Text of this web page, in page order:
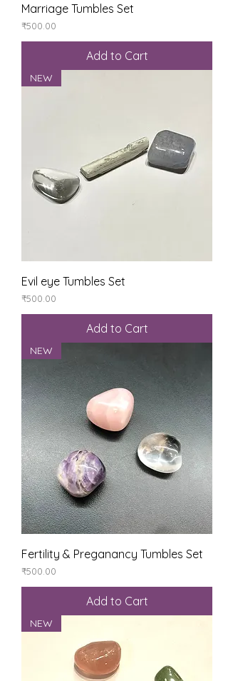
Marriage Tumbles Set
Price
₹500.00
Add to Cart
NEW
Evil eye Tumbles Set
Price
₹500.00
Add to Cart
NEW
Fertility & Preganancy Tumbles Set
Price
₹500.00
Add to Cart
NEW